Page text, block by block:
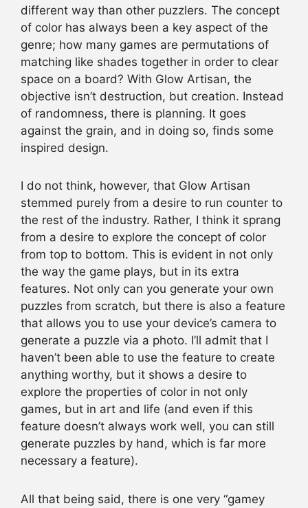
different way than other puzzlers. The concept
of color has always been a key aspect of the
genre; how many games are permutations of
matching like shades together in order to clear
space on a board? With Glow Artisan, the
objective isn’t destruction, but creation. Instead
of randomness, there is planning. It goes
against the grain, and in doing so, finds some
inspired design.
I do not think, however, that Glow Artisan
stemmed purely from a desire to run counter to
the rest of the industry. Rather, I think it sprang
from a desire to explore the concept of color
from top to bottom. This is evident in not only
the way the game plays, but in its extra
features. Not only can you generate your own
puzzles from scratch, but there is also a feature
that allows you to use your device’s camera to
generate a puzzle via a photo. I’ll admit that I
haven’t been able to use the feature to create
anything worthy, but it shows a desire to
explore the properties of color in not only
games, but in art and life (and even if this
feature doesn’t always work well, you can still
generate puzzles by hand, which is far more
necessary a feature).
All that being said, there is one very “gamey